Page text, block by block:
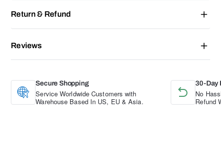
Return & Refund
Reviews
Secure Shopping
Service Worldwide Customers with
Warehouse Based In US, EU & Asia.
30-Day
No
Refund